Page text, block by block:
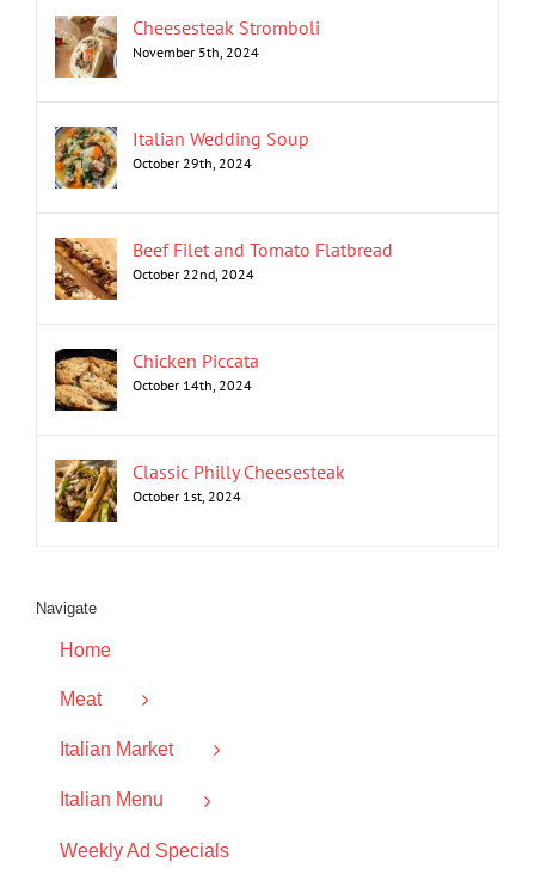
Cheesesteak Stromboli
November 5th, 2024
Italian Wedding Soup
October 29th, 2024
Beef Filet and Tomato Flatbread
October 22nd, 2024
Chicken Piccata
October 14th, 2024
Classic Philly Cheesesteak
October 1st, 2024
Navigate
Home
Meat
Italian Market
Italian Menu
Weekly Ad Specials